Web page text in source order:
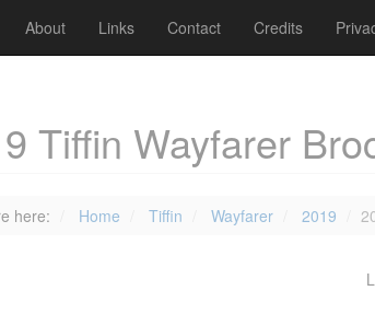
About Links Contact Credits
Tiffin Wayfarer
here: Home Tiffin Wayfarer 2019